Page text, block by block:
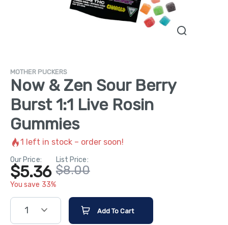
MOTHER PUCKERS
Now & Zen Sour Berry
Burst 1:1 Live Rosin
Gummies
1 left in stock – order soon!
Our Price:
$5.36
You save 33%
List Price:
$8.00
1 Add To Cart